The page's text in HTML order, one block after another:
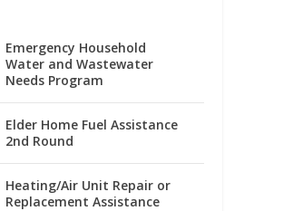
Emergency Household
Water and Wastewater
Needs Program
Elder Home Fuel Assistance
2nd Round
Heating/Air Unit Repair or
Replacement Assistance